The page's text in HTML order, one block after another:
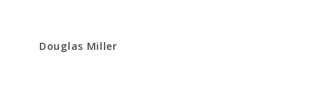
Douglas Miller